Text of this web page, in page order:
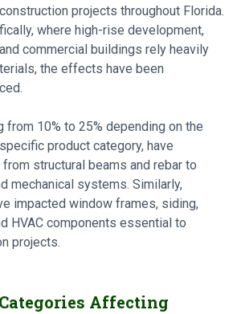
projects throughout Florida.
where high-rise development,
commercial buildings rely heavily
the effects have been
from 10% to 25% depending on the
product category, have
structural beams and rebar to
mechanical systems. Similarly,
impacted window frames, siding,
HVAC components essential to
projects.
Affecting